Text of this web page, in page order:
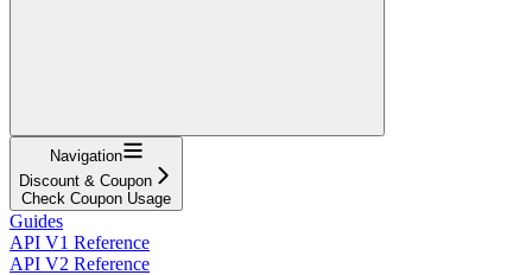
Navigation
Discount & Coupon
Check Coupon Usage
Guides
API V1 Reference
API V2 Reference